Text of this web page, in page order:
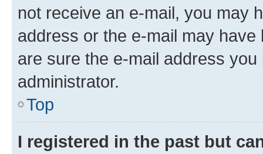
not receive an e-mail, you may
address or the e-mail may
are sure the e-mail address
administrator.
Top
I registered in the past but